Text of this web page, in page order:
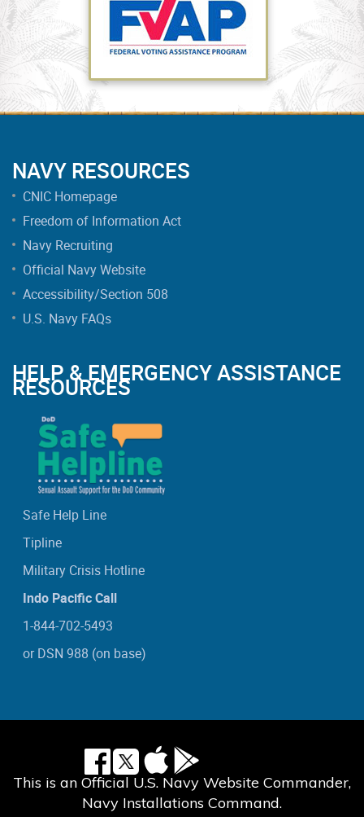
NAVY RESOURCES
CNIC Homepage
Freedom of Information Act
Navy Recruiting
Official Navy Website
Accessibility/Section 508
U.S. Navy FAQs
HELP & EMERGENCY ASSISTANCE
RESOURCES
Safe Help Line
Tipline
Military Crisis Hotline
Indo Pacific Call
1-844-702-5493
or DSN 988 (on base)
This is an Official U.S. Navy Website Commander,
Navy Installations Command.